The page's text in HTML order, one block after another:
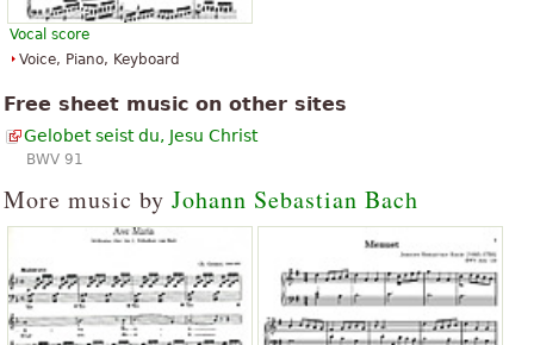
Vocal score
Voice, Piano, Keyboard
Free sheet music on other sites
Gelobet seist du, Jesu Christ
BWV 91
More music by Johann Sebastian Bach